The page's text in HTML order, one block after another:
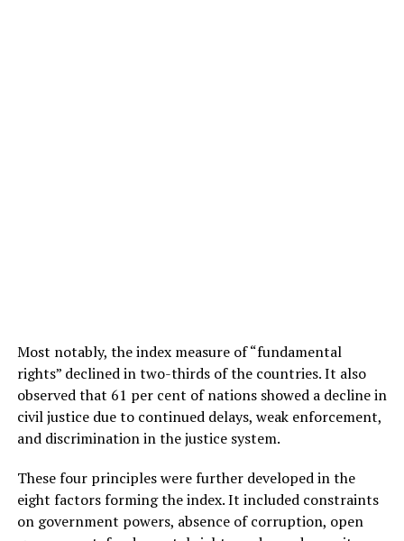
Most notably, the index measure of “fundamental
rights” declined in two-thirds of the countries. It also
observed that 61 per cent of nations showed a decline in
civil justice due to continued delays, weak enforcement,
and discrimination in the justice system.
These four principles were further developed in the
eight factors forming the index. It included constraints
on government powers, absence of corruption, open